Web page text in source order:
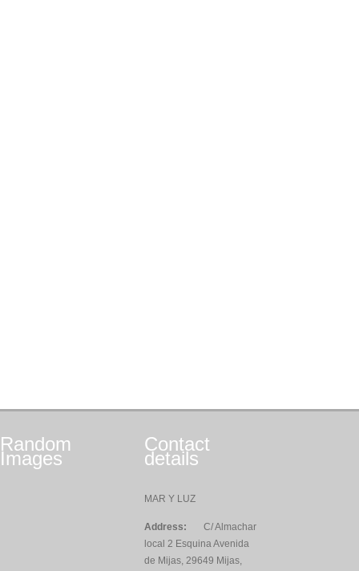
Random
Images
Contact
details
MAR Y LUZ
Address:
C/ Almachar
local 2 Esquina Avenida
de Mijas, 29649 Mijas,